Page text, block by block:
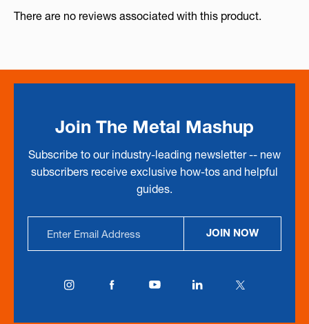
There are no reviews associated with this product.
Join The Metal Mashup
Subscribe to our industry-leading newsletter -- new
subscribers receive exclusive how-tos and helpful
guides.
Address
JOIN NOW